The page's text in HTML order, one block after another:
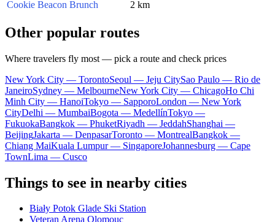
Cookie Beacon Brunch 2 km
Other popular routes
Where travelers fly most — pick a route and check prices
New York City — TorontoSeoul — Jeju CitySao Paulo — Rio de
JaneiroSydney — MelbourneNew York City — ChicagoHo Chi
Minh City — HanoiTokyo — SapporoLondon — New York
CityDelhi — MumbaiBogota — MedellínTokyo —
FukuokaBangkok — PhuketRiyadh — JeddahShanghai —
BeijingJakarta — DenpasarToronto — MontrealBangkok —
Chiang MaiKuala Lumpur — SingaporeJohannesburg — Cape
TownLima — Cusco
Things to see in nearby cities
Biały Potok Glade Ski Station
Veteran Arena Olomouc